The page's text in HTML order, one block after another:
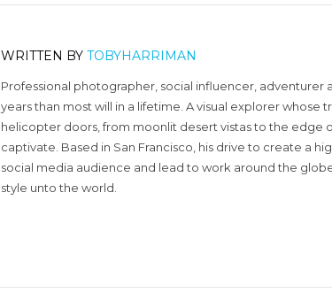
WRITTEN BY TOBYHARRIMAN
Professional photographer, social influencer,
years than most will in a lifetime. A visual explorer
helicopter doors, from moonlit desert vistas to the edge
captivate. Based in San Francisco, his drive to create a
social media audience and lead to work around the
style unto the world.